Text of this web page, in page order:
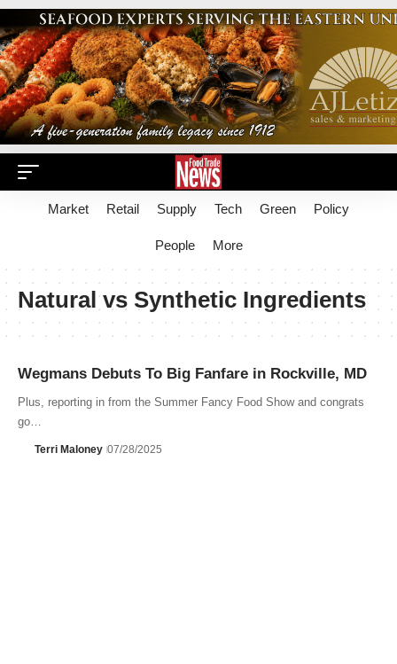
Market Retail Supply Tech Green Policy
People More
Natural vs Synthetic Ingredients
Wegmans Debuts To Big Fanfare in Rockville, MD
Plus, reporting in from the Summer Fancy Food Show and congrats
go…
Terri Maloney 07/28/2025